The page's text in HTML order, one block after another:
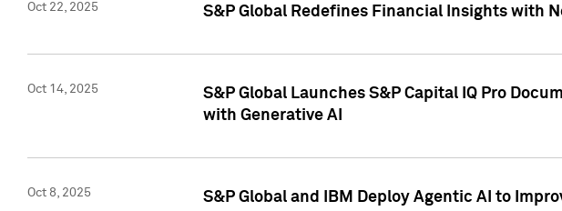
Oct 22, 2025 S&P Global Redefines Financial Insights with
Oct 14, 2025
S&P Global Launches S&P Capital IQ Pro
with Generative AI
Oct 8, 2025 S&P Global and IBM Deploy Agentic AI to